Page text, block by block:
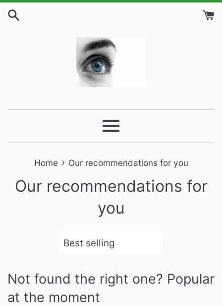
Skip
Menu
Home › Our recommendations for you
Our recommendations for
you
Sort
Not found the right one? Popular
at the moment